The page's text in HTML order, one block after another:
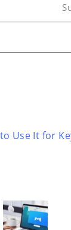
Use It for